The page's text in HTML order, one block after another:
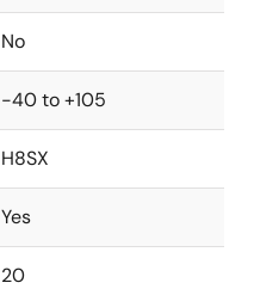
No
-40 to +105
H8SX
Yes
20